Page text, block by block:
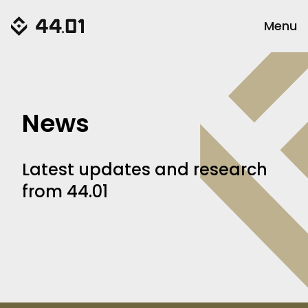
Menu
News
Latest updates and research
from 44.01